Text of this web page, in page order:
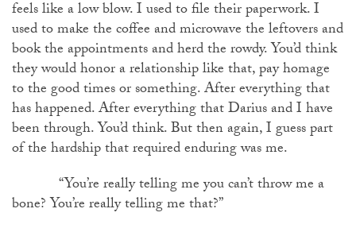
feels like a low blow. I used to file their paperwork. I
used to make the coffee and microwave the leftovers and
book the appointments and herd the rowdy. You’d think
they would honor a relationship like that, pay homage
to the good times or something. After everything that
has happened. After everything that Darius and I have
been through. You’d think. But then again, I guess part
of the hardship that required enduring was me.
“You’re really telling me you can’t throw me a
bone? You’re really telling me that?”